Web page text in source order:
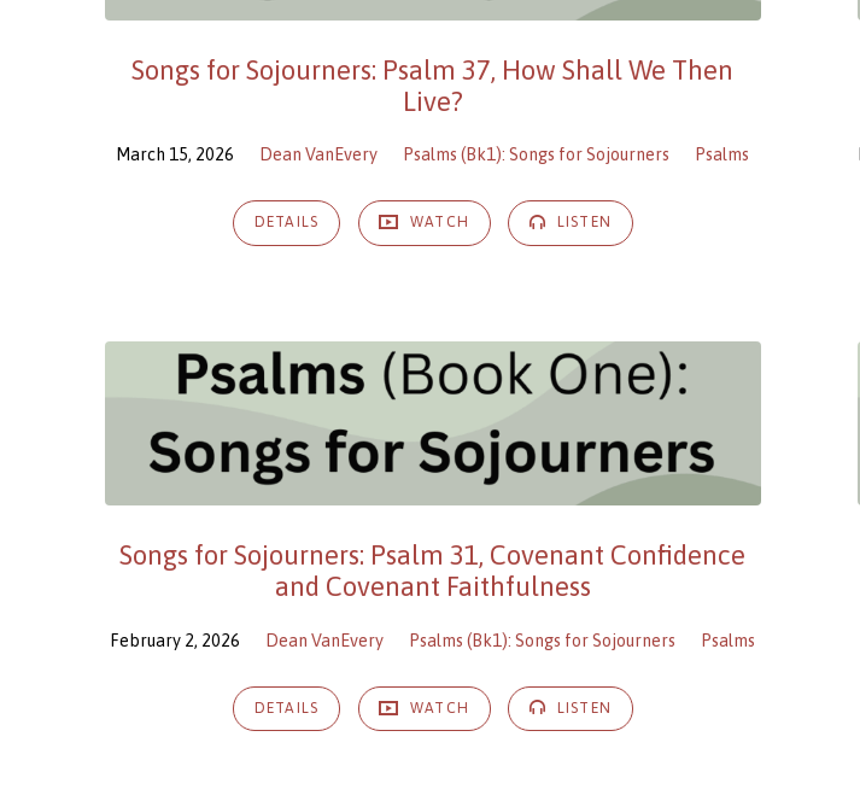
Songs for Sojourners: Psalm 37, How Shall We Then
Live?
March 15, 2026 Dean VanEvery Psalms (Bk1): Songs for Sojourners Psalms
DETAILS WATCH LISTEN
Songs for Sojourners: Psalm 31, Covenant Confidence
and Covenant Faithfulness
February 2, 2026 Dean VanEvery Psalms (Bk1): Songs for Sojourners Psalms
DETAILS WATCH LISTEN